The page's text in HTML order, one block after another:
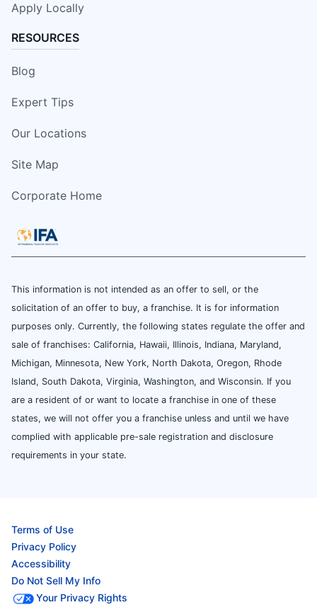
Apply Locally
RESOURCES
Blog
Expert Tips
Our Locations
Site Map
Corporate Home
This information is not intended as an offer to sell, or the
solicitation of an offer to buy, a franchise. It is for information
purposes only. Currently, the following states regulate the offer and
sale of franchises: California, Hawaii, Illinois, Indiana, Maryland,
Michigan, Minnesota, New York, North Dakota, Oregon, Rhode
Island, South Dakota, Virginia, Washington, and Wisconsin. If you
are a resident of or want to locate a franchise in one of these
states, we will not offer you a franchise unless and until we have
complied with applicable pre-sale registration and disclosure
requirements in your state.
Terms of Use
Privacy Policy
Accessibility
Do Not Sell My Info
Your Privacy Rights